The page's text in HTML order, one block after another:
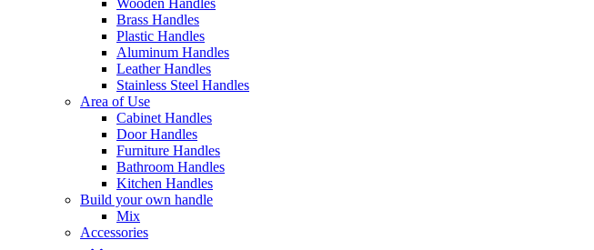
Wooden Handles
Brass Handles
Plastic Handles
Aluminum Handles
Leather Handles
Stainless Steel Handles
Area of Use
Cabinet Handles
Door Handles
Furniture Handles
Bathroom Handles
Kitchen Handles
Build your own handle
Mix
Accessories